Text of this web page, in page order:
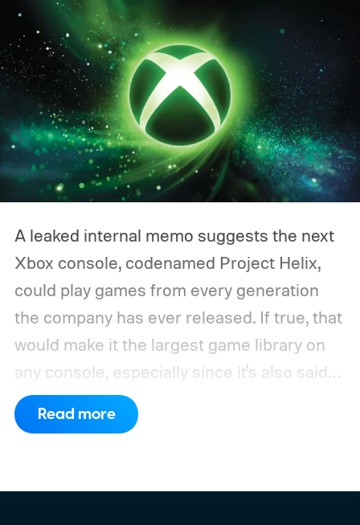
A leaked internal memo suggests the next
Xbox console, codenamed Project Helix,
could play games from every generation
the company has ever released. If true, that
would make it the largest game library on
any console, especially since it's also said
to support PC games.
compatibility for four console generations
Read more